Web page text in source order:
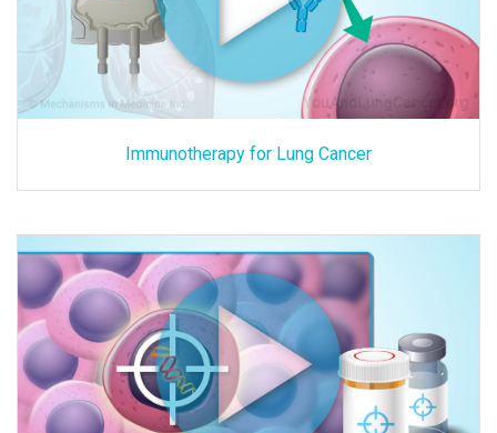
Immunotherapy for Lung Cancer